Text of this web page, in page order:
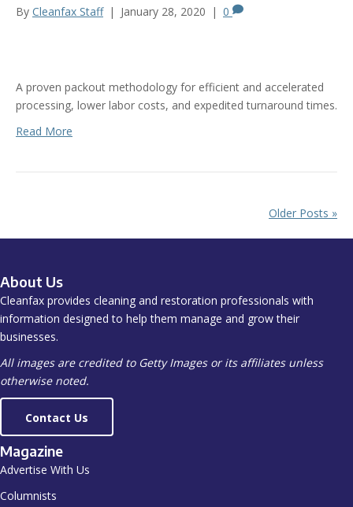
By Cleanfax Staff | January 28, 2020 | 0
A proven packout methodology for efficient and accelerated
processing, lower labor costs, and expedited turnaround times.
Read More
Older Posts »
About Us
Cleanfax provides cleaning and restoration professionals with
information designed to help them manage and grow their
businesses.
All images are credited to Getty Images or its affiliates unless
otherwise noted.
Contact Us
Magazine
Advertise With Us
Columnists